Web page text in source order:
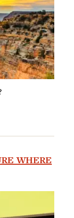
WHERE